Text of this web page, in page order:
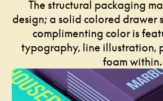
The structural packaging
design; a solid colored drawer
complimenting color is
typography, line illustration,
foam within.